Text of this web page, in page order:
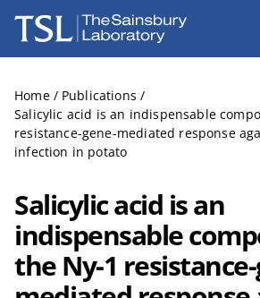
The Sainsbury Laboratory
Home / Publications /
Salicylic acid is an indispensable
resistance-gene-mediated response
infection in potato
Salicylic acid is an
indispensable
the Ny-1